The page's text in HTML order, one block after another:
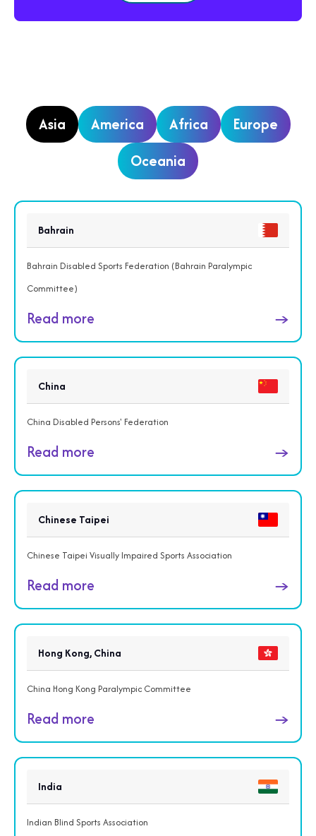
Asia America Africa
Europe
Oceania
Bahrain
Bahrain Disabled Sports Federation (Bahrain Paralympic
Committee)
Read more →
China
China Disabled Persons' Federation
Read more →
Chinese Taipei
Chinese Taipei Visually Impaired Sports Association
Read more →
Hong Kong, China
China Hong Kong Paralympic Committee
Read more →
India
Indian Blind Sports Association